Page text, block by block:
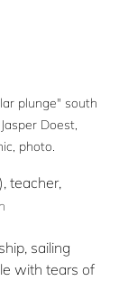
plunge" south
Doest,
photo.
teacher,
sailing
with tears of